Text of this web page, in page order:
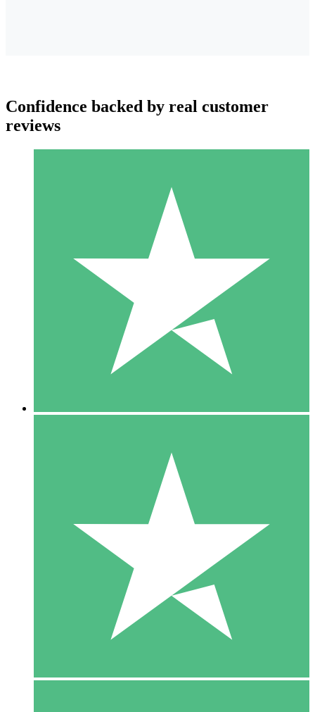
Individual Credit Packs
Pay as you go with download credits. No monthly commitment
1 Download
10
$1500
10 Downloads
20
Confidence backed by real customer
reviews